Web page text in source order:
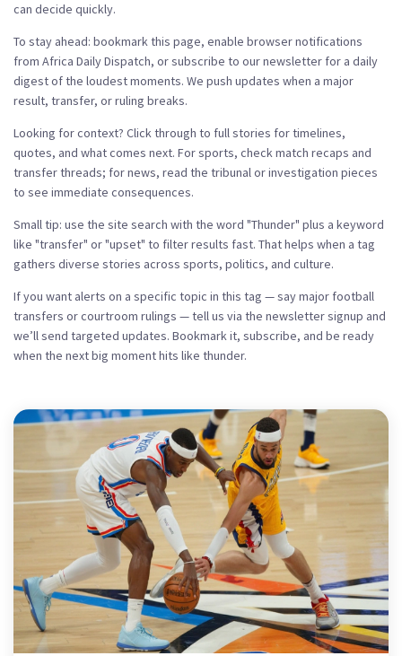
can decide quickly.
To stay ahead: bookmark this page, enable browser notifications
from Africa Daily Dispatch, or subscribe to our newsletter for a daily
digest of the loudest moments. We push updates when a major
result, transfer, or ruling breaks.
Looking for context? Click through to full stories for timelines,
quotes, and what comes next. For sports, check match recaps and
transfer threads; for news, read the tribunal or investigation pieces
to see immediate consequences.
Small tip: use the site search with the word "Thunder" plus a keyword
like "transfer" or "upset" to filter results fast. That helps when a tag
gathers diverse stories across sports, politics, and culture.
If you want alerts on a specific topic in this tag — say major football
transfers or courtroom rulings — tell us via the newsletter signup and
we’ll send targeted updates. Bookmark it, subscribe, and be ready
when the next big moment hits like thunder.